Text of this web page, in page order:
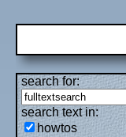
search for:
search text in:
howtos